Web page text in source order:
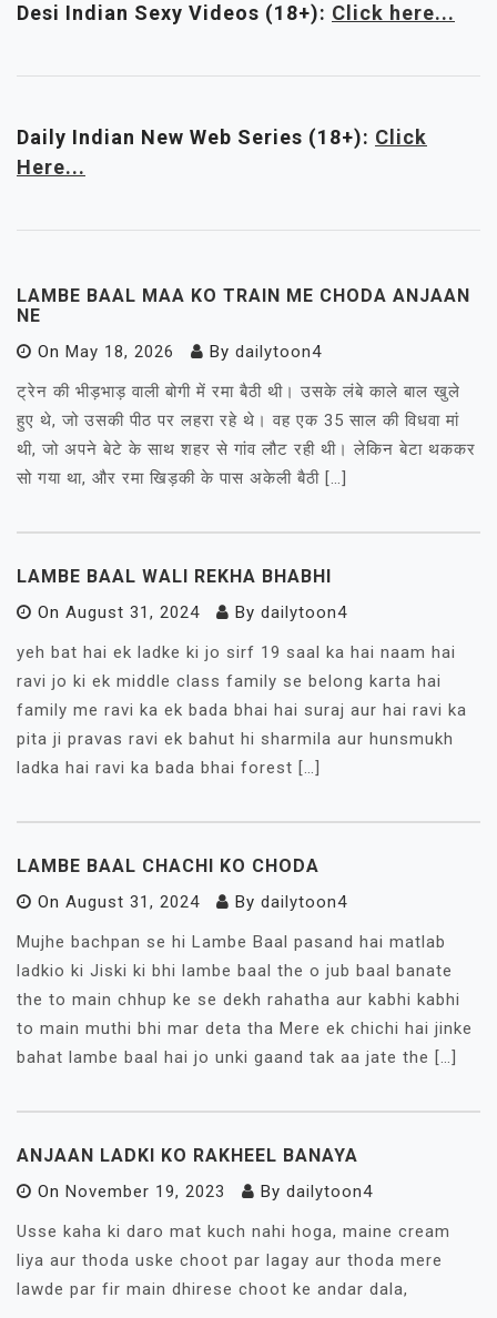
Desi Indian Sexy Videos (18+): Click here...
Daily Indian New Web Series (18+): Click
Here...
LAMBE BAAL MAA KO TRAIN ME CHODA ANJAAN
NE
On May 18, 2026 By dailytoon4
ट्रेन की भीड़भाड़ वाली बोगी में रमा बैठी थी। उसके लंबे काले बाल खुले
हुए थे, जो उसकी पीठ पर लहरा रहे थे। वह एक 35 साल की विधवा मां
थी, जो अपने बेटे के साथ शहर से गांव लौट रही थी। लेकिन बेटा थककर
सो गया था, और रमा खिड़की के पास अकेली बैठी […]
LAMBE BAAL WALI REKHA BHABHI
On August 31, 2024 By dailytoon4
yeh bat hai ek ladke ki jo sirf 19 saal ka hai naam hai
ravi jo ki ek middle class family se belong karta hai
family me ravi ka ek bada bhai hai suraj aur hai ravi ka
pita ji pravas ravi ek bahut hi sharmila aur hunsmukh
ladka hai ravi ka bada bhai forest […]
LAMBE BAAL CHACHI KO CHODA
On August 31, 2024 By dailytoon4
Mujhe bachpan se hi Lambe Baal pasand hai matlab
ladkio ki Jiski ki bhi lambe baal the o jub baal banate
the to main chhup ke se dekh rahatha aur kabhi kabhi
to main muthi bhi mar deta tha Mere ek chichi hai jinke
bahat lambe baal hai jo unki gaand tak aa jate the […]
ANJAAN LADKI KO RAKHEEL BANAYA
On November 19, 2023 By dailytoon4
Usse kaha ki daro mat kuch nahi hoga, maine cream
liya aur thoda uske choot par lagay aur thoda mere
lawde par fir main dhirese choot ke andar dala,